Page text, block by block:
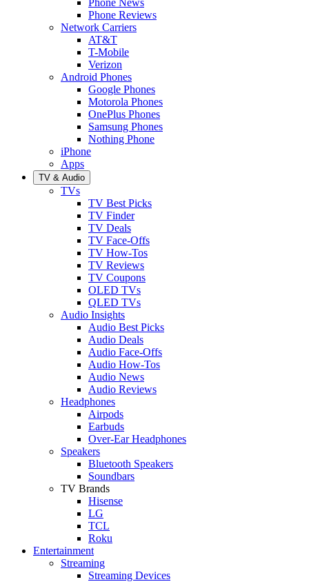
Phone Reviews
Network Carriers
AT&T
T-Mobile
Verizon
Android Phones
Google Phones
Motorola Phones
OnePlus Phones
Samsung Phones
Nothing Phone
iPhone
Apps
TV & Audio
TVs
TV Best Picks
TV Finder
TV Deals
TV Face-Offs
TV How-Tos
TV Reviews
TV Coupons
OLED TVs
QLED TVs
Audio Insights
Audio Best Picks
Audio Deals
Audio Face-Offs
Audio How-Tos
Audio News
Audio Reviews
Headphones
Airpods
Earbuds
Over-Ear Headphones
Speakers
Bluetooth Speakers
Soundbars
TV Brands
Hisense
LG
TCL
Roku
Entertainment
Streaming
Streaming Devices